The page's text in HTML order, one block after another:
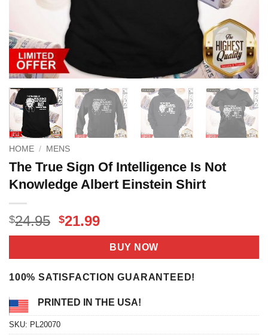
HOME / MENS
The True Sign Of Intelligence Is Not
Knowledge Albert Einstein Shirt
$24.95 Original
price
$24.95.
$21.99Current
price
is:
$21.99.
BUY NOW
100% SATISFACTION GUARANTEED!
PRINTED IN THE USA!
SKU: PL20070